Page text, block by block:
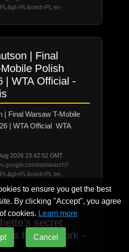
to ensure you get the best
By clicking "Accept", you agree
cookies. Learn more
Cancel
| Final
Polish
| WTA Official -
| Final Warsaw T-Mobile
| WTA Official WTA
2026 23:42:52 GMT
rss/search?
secret
to New York -